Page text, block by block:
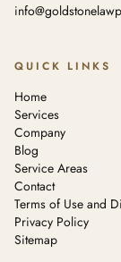
QUICK LINKS
Home
Services
Company
Blog
Service Areas
Contact
Terms of Use and
Privacy Policy
Sitemap